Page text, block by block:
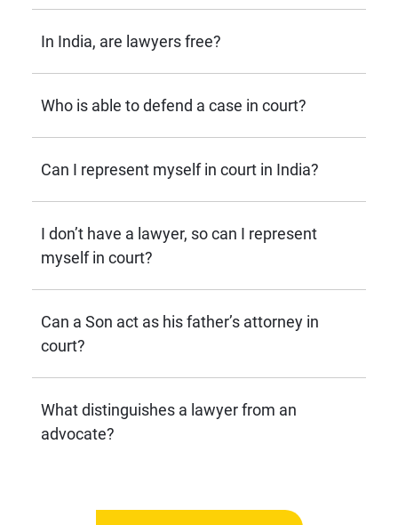
In India, are lawyers free?
Who is able to defend a case in court?
Can I represent myself in court in India?
I don’t have a lawyer, so can I represent
myself in court?
Can a Son act as his father’s attorney in
court?
What distinguishes a lawyer from an
advocate?